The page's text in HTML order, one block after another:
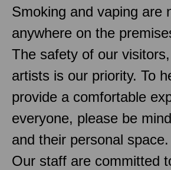
Smoking and vaping are
anywhere on the
The safety of our
artists is our priority. To
provide a comfortable
everyone, please be
and their personal space.
Our staff are committed